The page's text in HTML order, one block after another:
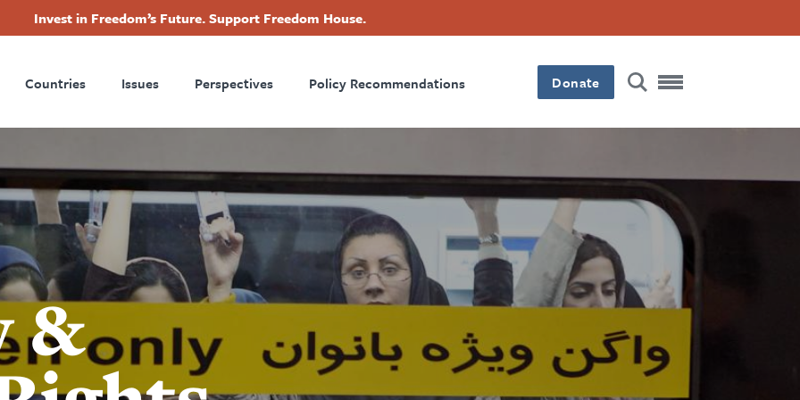
Invest in Freedom’s Future. Support Freedom House.
Countries Issues Perspectives Policy Recommendations Donate
&
Footer